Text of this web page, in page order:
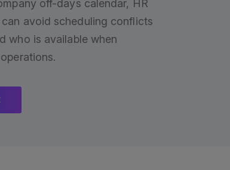
off-days calendar, HR
can avoid scheduling conflicts
who is available when